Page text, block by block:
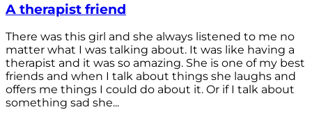
A therapist friend
There was this girl and she always listened to me no
matter what I was talking about. It was like having a
therapist and it was so amazing. She is one of my best
friends and when I talk about things she laughs and
offers me things I could do about it. Or if I talk about
something sad she...